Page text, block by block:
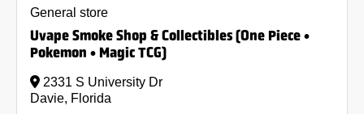
General store
Uvape Smoke Shop & Collectibles (One Piece •
Pokemon • Magic TCG)
2331 S University Dr
Davie, Florida